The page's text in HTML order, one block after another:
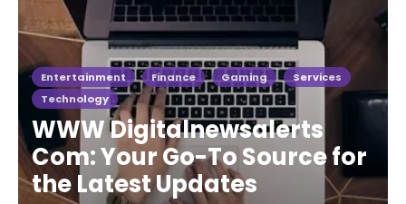
Entertainment Finance Gaming
Services
Technology
WWW Digitalnewsalerts
Com: Your Go-To Source for
the Latest Updates